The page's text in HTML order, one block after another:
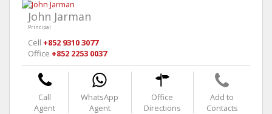
John Jarman
Principal
Cell +852 9310 3077
Office +852 2253 0037
Call
Agent
WhatsApp
Agent
Office
Directions
Add to
Contacts